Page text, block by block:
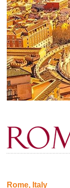
Rome, Italy